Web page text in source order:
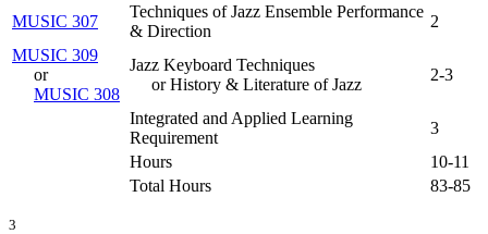
MUSIC 307
Techniques of Jazz Ensemble Performance
& Direction
2
MUSIC 309
or
MUSIC 308
Jazz Keyboard Techniques
or History & Literature of Jazz
2-3
Integrated and Applied Learning
Requirement
3
Hours
10-11
Total Hours
83-85
3